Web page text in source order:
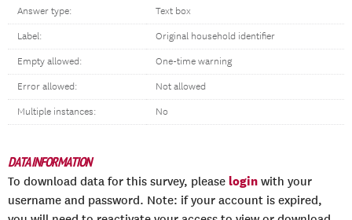
Answer type: Text box
Label: Original household identifier
Empty allowed: One-time warning
Error allowed: Not allowed
Multiple instances: No
DATA INFORMATION
To download data for this survey, please login with your
username and password. Note: if your account is expired,